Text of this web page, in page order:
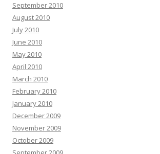
September 2010
August 2010
July 2010
June 2010
May 2010
April 2010
March 2010
February 2010
January 2010
December 2009
November 2009
October 2009